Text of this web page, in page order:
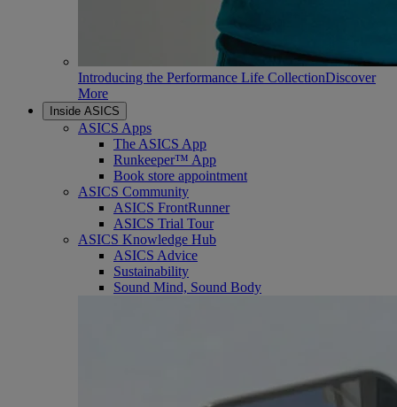
Introducing the Performance Life CollectionDiscover
More
Inside ASICS
ASICS Apps
The ASICS App
Runkeeper™ App
Book store appointment
ASICS Community
ASICS FrontRunner
ASICS Trial Tour
ASICS Knowledge Hub
ASICS Advice
Sustainability
Sound Mind, Sound Body